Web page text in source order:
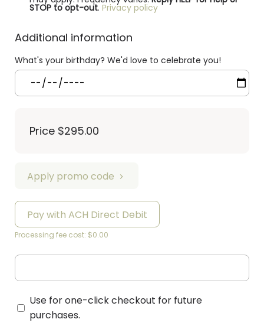
STOP to opt-out. Privacy policy
Additional information
What's your birthday? We'd love to celebrate you!
Price $295.00
Apply promo code
Pay with ACH Direct Debit
Processing fee cost: $0.00
Use for one-click checkout for future
purchases.